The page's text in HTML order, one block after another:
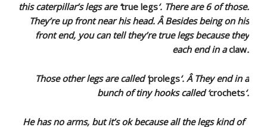
this caterpillar’s legs are ‘true legs‘. There are 6 of those.
They’re up front near his head. Â Besides being on his
front end, you can tell they’re true legs because they
each end in aclaw.
Those other legs are called ‘prolegs‘. Â They end in a
bunch of tiny hooks called ‘crochets‘.
He has no arms, but it’s ok because all the legs kind of